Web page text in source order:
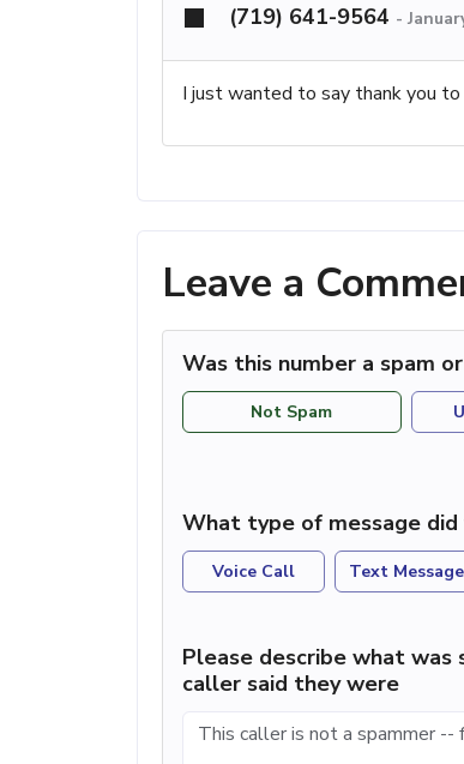
(719) 641-9564 -
I just wanted to say thank you
Leave a
Was this number a spam
Not Spam
What type of message did
Voice Call Text Message
Please describe what was
caller said they were